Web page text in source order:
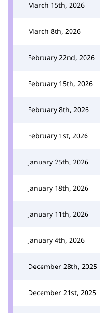
March 15th, 2026
March 8th, 2026
February 22nd, 2026
February 15th, 2026
February 8th, 2026
February 1st, 2026
January 25th, 2026
January 18th, 2026
January 11th, 2026
January 4th, 2026
December 28th, 2025
December 21st, 2025